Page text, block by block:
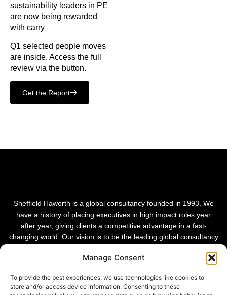
Manage Consent
To provide the best experiences, we use technologies like cookies to
store and/or access device information. Consenting to these
sustainability leaders in PE
are now being rewarded
with carry
Q1 selected people moves
are inside. Access the full
review via the button.
Get the Report
Sheffield Haworth is a global consultancy founded in 1993. We
have a history of placing executives in high impact roles year
after year, giving clients a competitive advantage in a fast-
changing world. Our vision is to be the leading global consultancy